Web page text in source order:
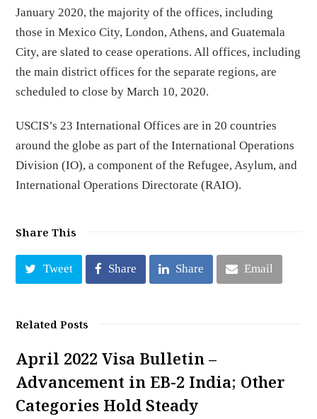
January 2020, the majority of the offices, including
those in Mexico City, London, Athens, and Guatemala
City, are slated to cease operations. All offices, including
the main district offices for the separate regions, are
scheduled to close by March 10, 2020.
USCIS’s 23 International Offices are in 20 countries
around the globe as part of the International Operations
Division (IO), a component of the Refugee, Asylum, and
International Operations Directorate (RAIO).
Share This
Tweet Share Share Email
Related Posts
April 2022 Visa Bulletin –
Advancement in EB-2 India; Other
Categories Hold Steady